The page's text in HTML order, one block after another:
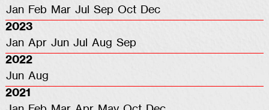
Jan Feb Mar Jul Sep Oct Dec
2023
Jan Apr Jun Jul Aug Sep
2022
Jun Aug
2021